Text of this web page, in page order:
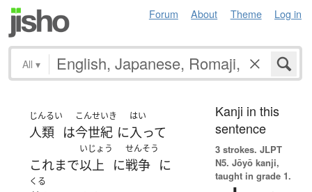
Forum About Theme Log in
All ▾
じんるい
人類 は
こんせいき
今世紀 に
はい
入って
これまで
いじょう
以上 に
せんそう
戦争 に
くる
Kanji in this
sentence
3 strokes. JLPT
N5. Jōyō kanji,
taught in grade 1.